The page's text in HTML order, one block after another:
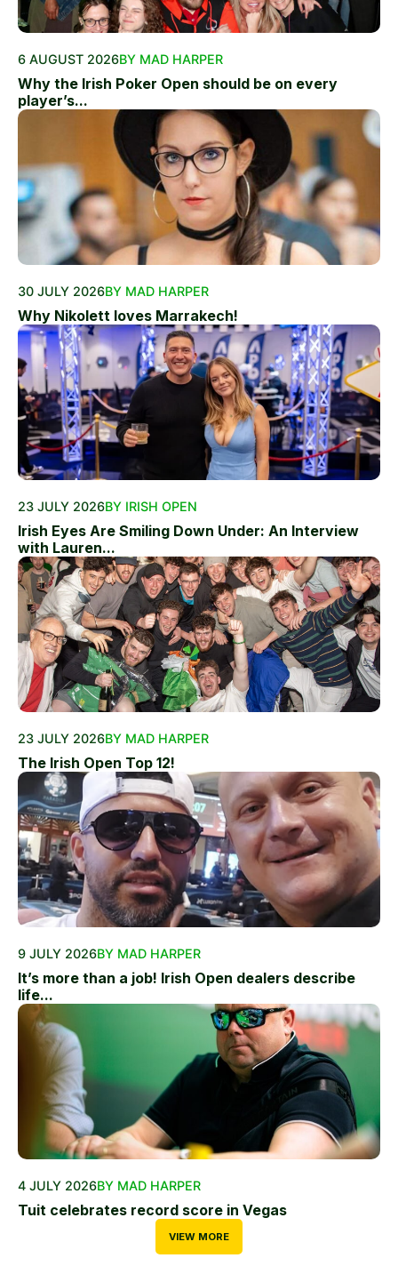
6 AUGUST 2026BY MAD HARPER
Why the Irish Poker Open should be on every
player’s...
30 JULY 2026BY MAD HARPER
Why Nikolett loves Marrakech!
23 JULY 2026BY IRISH OPEN
Irish Eyes Are Smiling Down Under: An Interview
with Lauren...
23 JULY 2026BY MAD HARPER
The Irish Open Top 12!
9 JULY 2026BY MAD HARPER
It’s more than a job! Irish Open dealers describe
life...
4 JULY 2026BY MAD HARPER
Tuit celebrates record score in Vegas
VIEW MORE